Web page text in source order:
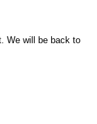
We will be back to